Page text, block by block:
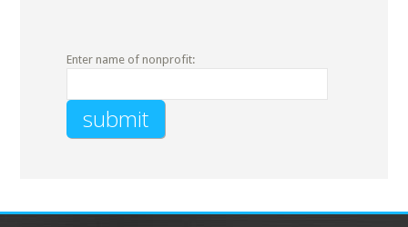
Enter name of nonprofit: